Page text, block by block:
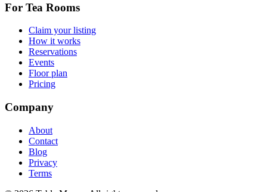
For Tea Rooms
Claim your listing
How it works
Reservations
Events
Floor plan
Pricing
Company
About
Contact
Blog
Privacy
Terms